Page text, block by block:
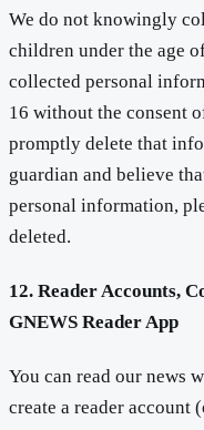
We do not knowingly
children under the age
collected personal
16 without the consent
promptly delete that
guardian and believe
personal information,
deleted.
12. Reader Accounts,
GNEWS Reader App
You can read our news
create a reader account